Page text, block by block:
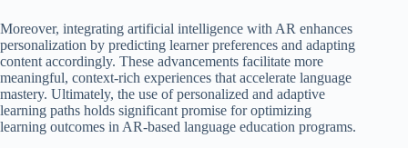
Moreover, integrating artificial intelligence with AR enhances
personalization by predicting learner preferences and adapting
content accordingly. These advancements facilitate more
meaningful, context-rich experiences that accelerate language
mastery. Ultimately, the use of personalized and adaptive
learning paths holds significant promise for optimizing
learning outcomes in AR-based language education programs.